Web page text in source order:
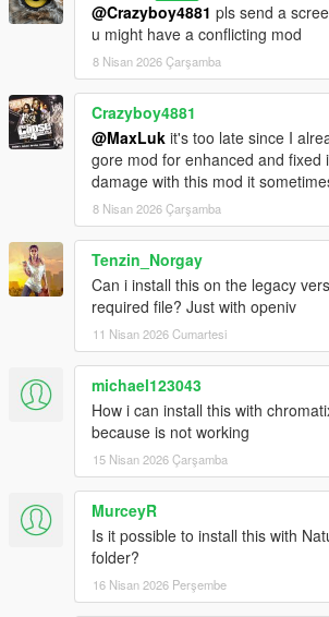
@Crazyboy4881 pls send a
u might have a conflicting mod
8 Nisan 2026 Çarşamba
Crazyboy4881
@MaxLuk it's too late since I
gore mod for enhanced and fixed
damage with this mod it
8 Nisan 2026 Çarşamba
Tenzin_Norgay
Can i install this on the legacy
required file? Just with openiv
11 Nisan 2026 Cumartesi
michael123043
How i can install this with
because is not working
15 Nisan 2026 Çarşamba
MurceyR
Is it possible to install this with
folder?
16 Nisan 2026 Perşembe